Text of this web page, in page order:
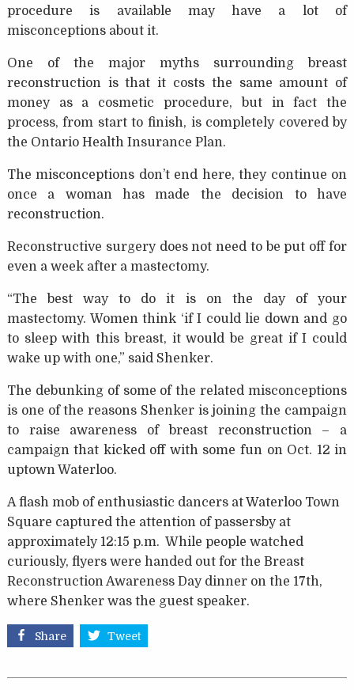
procedure is available may have a lot of
misconceptions about it.
One of the major myths surrounding breast
reconstruction is that it costs the same amount of
money as a cosmetic procedure, but in fact the
process, from start to finish, is completely covered by
the Ontario Health Insurance Plan.
The misconceptions don’t end here, they continue on
once a woman has made the decision to have
reconstruction.
Reconstructive surgery does not need to be put off for
even a week after a mastectomy.
“The best way to do it is on the day of your
mastectomy. Women think ‘if I could lie down and go
to sleep with this breast, it would be great if I could
wake up with one,” said Shenker.
The debunking of some of the related misconceptions
is one of the reasons Shenker is joining the campaign
to raise awareness of breast reconstruction – a
campaign that kicked off with some fun on Oct. 12 in
uptown Waterloo.
A flash mob of enthusiastic dancers at Waterloo Town
Square captured the attention of passersby at
approximately 12:15 p.m. While people watched
curiously, flyers were handed out for the Breast
Reconstruction Awareness Day dinner on the 17th,
where Shenker was the guest speaker.
Share Tweet